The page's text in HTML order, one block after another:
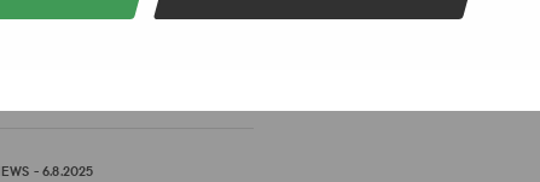
- 6.8.2025